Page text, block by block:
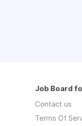
Job Board
Contact us
Terms Of